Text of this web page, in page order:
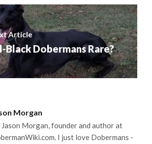
Article
Black Dobermans Rare?
Morgan
Jason Morgan, founder and author at
I just love Dobermans -